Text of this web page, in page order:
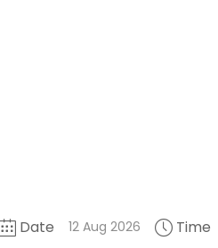
Date 12 Aug 2026 Time